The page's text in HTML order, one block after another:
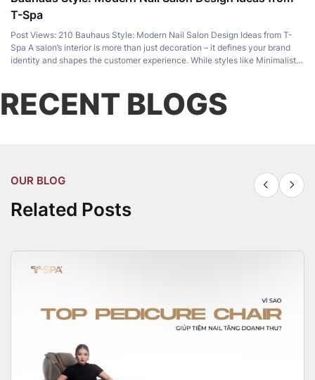
T-Spa
Post Views: 210 Bauhaus Style: Modern Nail Salon Design Ideas from T-
Spa A salon’s interior is more than just decoration – it defines your brand
identity and shapes the customer experience. While styles like Minimalist,
RECENT BLOGS
OUR BLOG
Related Posts